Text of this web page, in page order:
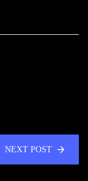
NEXT POST